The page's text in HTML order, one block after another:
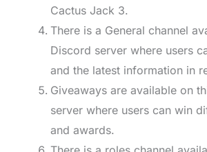
Cactus Jack 3.
There is a General channel
Discord server where users
and the latest information in
Giveaways are available on
server where users can win
and awards.